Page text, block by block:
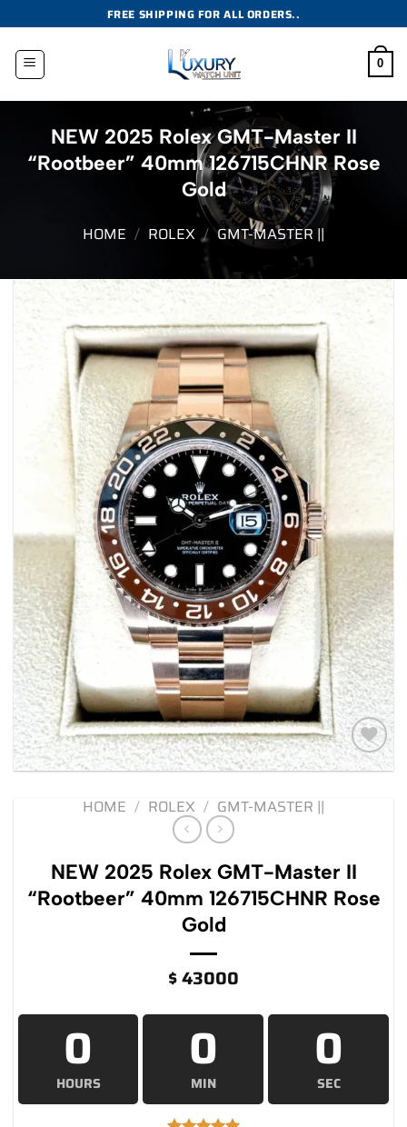
to
content
FREE SHIPPING FOR ALL ORDERS..
0
NEW 2025 Rolex GMT-Master II
“Rootbeer” 40mm 126715CHNR Rose
Gold
HOME / ROLEX / GMT-MASTER ||
Add to
HOME / ROLEX / GMT-MASTER ||
NEW 2025 Rolex GMT-Master II
“Rootbeer” 40mm 126715CHNR Rose
Gold
$43000
0
HOURS
0
MIN
0
SEC